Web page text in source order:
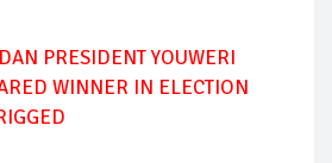
PRESIDENT YOUWERI
WINNER IN ELECTION